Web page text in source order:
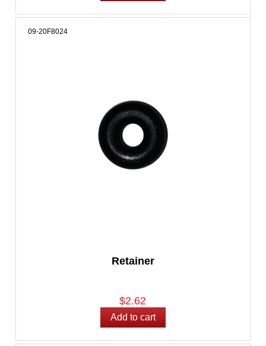
Retainer
09-20F8024
$2.62